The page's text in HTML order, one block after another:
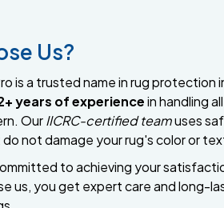
Us?
is a trusted name in rug protection
years of experiencein handling
OurIICRC-certified teamuses
not damage your rug's color or
to achieving your
us, you get expert care and long-